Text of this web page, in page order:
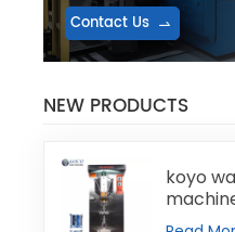
Contact Us
NEW PRODUCTS
koyo